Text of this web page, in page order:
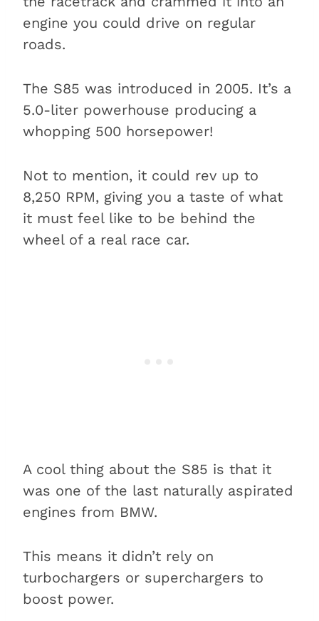
engine you could drive on regular
roads.
The S85 was introduced in 2005. It’s a
5.0-liter powerhouse producing a
whopping 500 horsepower!
Not to mention, it could rev up to
8,250 RPM, giving you a taste of what
it must feel like to be behind the
wheel of a real race car.
A cool thing about the S85 is that it
was one of the last naturally aspirated
engines from BMW.
This means it didn’t rely on
turbochargers or superchargers to
boost power.